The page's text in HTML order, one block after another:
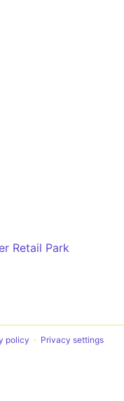
Retail Park
policy Privacy settings